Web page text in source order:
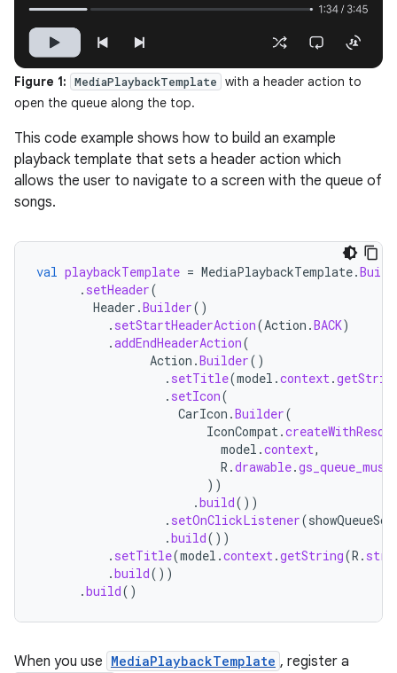
Figure 1: MediaPlaybackTemplate
with a header action to
open the queue along the top.
This code example shows how to build an example
playback template that sets a header action which
allows the user to navigate to a screen with the queue of
songs.
val playbackTemplate = MediaPlaybackTemplate.
. setHeader(
Header .Builder()
. setStartHeaderAction(Action .BACK)
.addEndHeaderAction(
Action .Builder()
. setTitle(model .context.
. setIcon(
CarIcon .Builder(
IconCompat.
model .context,
R .drawable.
))
.build())
. setOnClickListener(
.build())
. setTitle(model .context.getString(R .
.build())
.build()
When you use MediaPlaybackTemplate , register a